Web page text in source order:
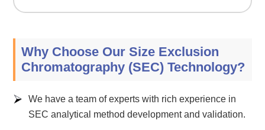
Why Choose Our Size Exclusion
Chromatography (SEC) Technology?
We have a team of experts with rich experience in
SEC analytical method development and validation.